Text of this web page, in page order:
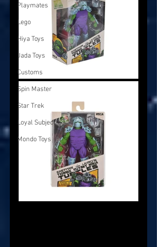
Playmates
Lego
Hiya Toys
Jada Toys
Customs
Spin Master
Star Trek
Loyal Subjects
Mondo Toys